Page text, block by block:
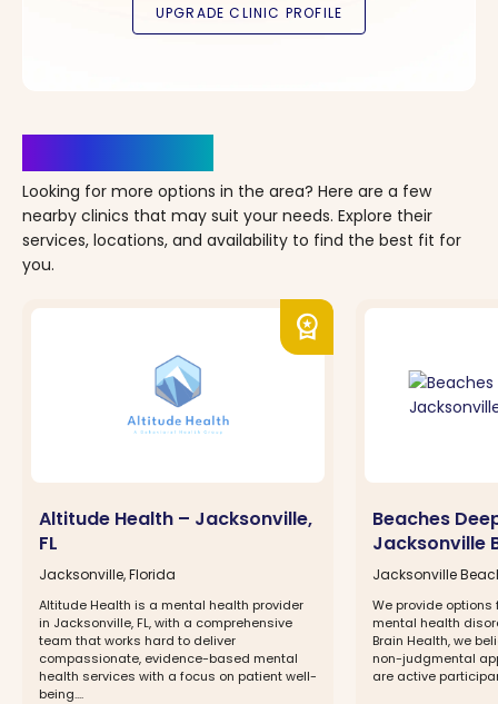
Looking for more options in the area? Here are a few
nearby clinics that may suit your needs. Explore their
services, locations, and availability to find the best fit for
you.
workspace_premium
Altitude Health – Jacksonville,
FL
Jacksonville, Florida
Altitude Health is a mental health provider
in Jacksonville, FL, with a comprehensive
team that works hard to deliver
compassionate, evidence-based mental
health services with a focus on patient well-
being....
Beaches
Jacksonville
Jacksonville
We provide
mental health
Brain Health, we
non-judgmental
are active